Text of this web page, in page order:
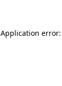
Application